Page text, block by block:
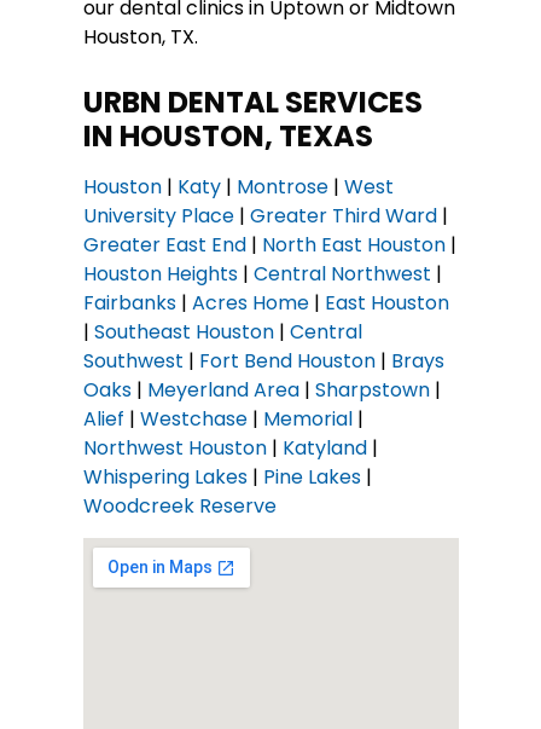
our dental clinics in Uptown or Midtown
Houston, TX.
URBN DENTAL SERVICES
IN HOUSTON, TEXAS
Houston| Katy| Montrose| West
University Place| Greater Third Ward|
Greater East End| North East Houston|
Houston Heights| Central Northwest |
Fairbanks| Acres Home| East Houston
| Southeast Houston| Central
Southwest | Fort Bend Houston| Brays
Oaks| Meyerland Area| Sharpstown|
Alief | Westchase| Memorial|
Northwest Houston| Katyland|
Whispering Lakes| Pine Lakes|
Woodcreek Reserve